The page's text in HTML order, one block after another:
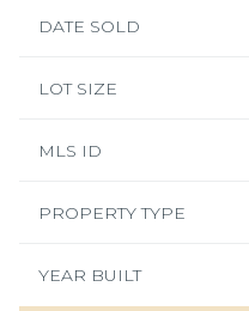
DATE SOLD
LOT SIZE
MLS ID
PROPERTY TYPE
YEAR BUILT